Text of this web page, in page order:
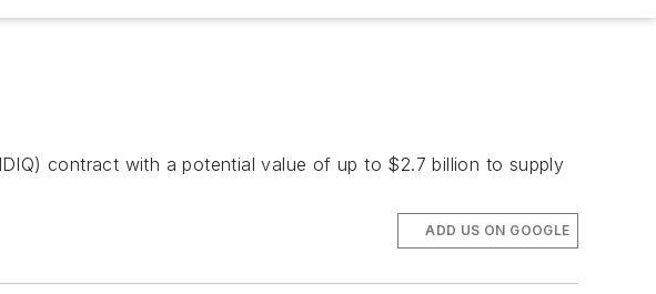
contract with a potential value of up to $2.7 billion to supply
ADD US ON GOOGLE